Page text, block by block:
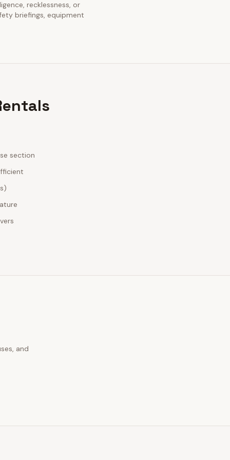
recklessness, or
briefings, equipment
section
and